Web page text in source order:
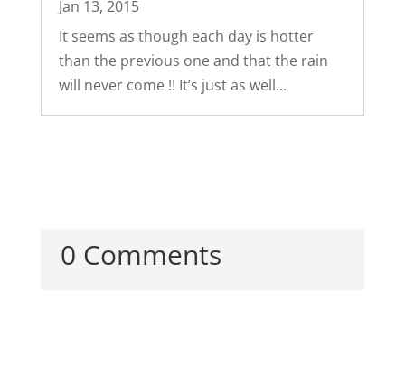
Jan 13, 2015
It seems as though each day is hotter
than the previous one and that the rain
will never come !! It’s just as well...
0 Comments